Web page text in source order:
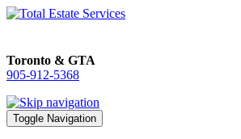
Toronto & GTA
905-912-5368
Toggle Navigation